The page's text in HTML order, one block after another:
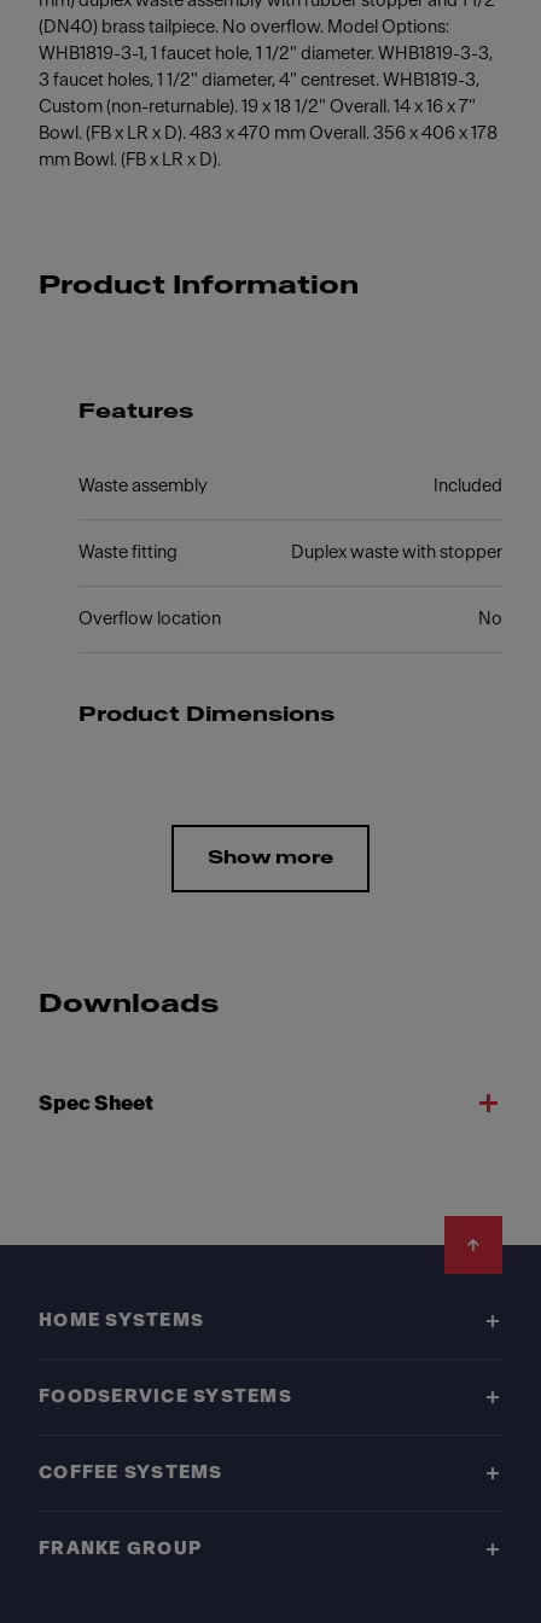
(DN40) brass tailpiece. No overflow. Model Options:
WHB1819-3-1, 1 faucet hole, 1 1/2" diameter. WHB1819-3-3,
3 faucet holes, 1 1/2" diameter, 4" centreset. WHB1819-3,
Custom (non-returnable). 19 x 18 1/2" Overall. 14 x 16 x 7"
Bowl. (FB x LR x D). 483 x 470 mm Overall. 356 x 406 x 178
mm Bowl. (FB x LR x D).
Product Information
Features
Waste assembly Included
Waste fitting Duplex waste with stopper
Overflow location No
Product Dimensions
Show more
Downloads
Spec Sheet
HOME SYSTEMS
FOODSERVICE SYSTEMS
COFFEE SYSTEMS
FRANKE GROUP